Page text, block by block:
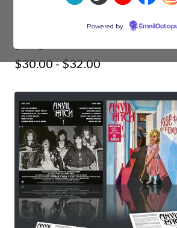
ANVIL BITCH - Rise
$30.00 -$32.00
Powered by